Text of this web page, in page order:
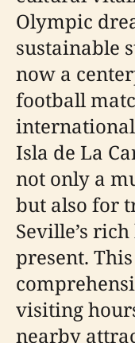
Olympic
sustainable
now a
football
Isla de La
not only a
but also for
Seville’s
present.
visiting
nearby